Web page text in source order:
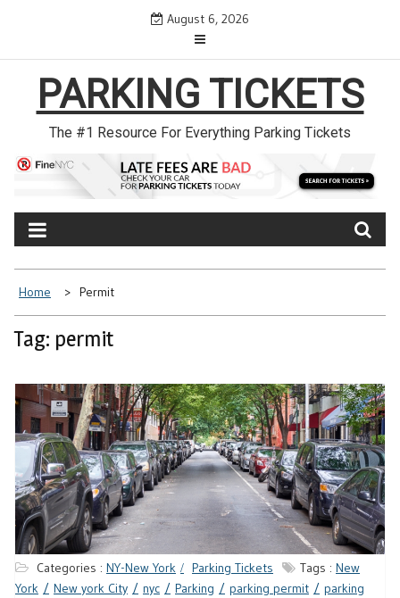
August 6, 2026
PARKING TICKETS
The #1 Resource For Everything Parking Tickets
Home Permit
Tag: permit
Categories : NY-New York Parking Tickets Tags : New
York
New york City nyc Parking parking permit
parking